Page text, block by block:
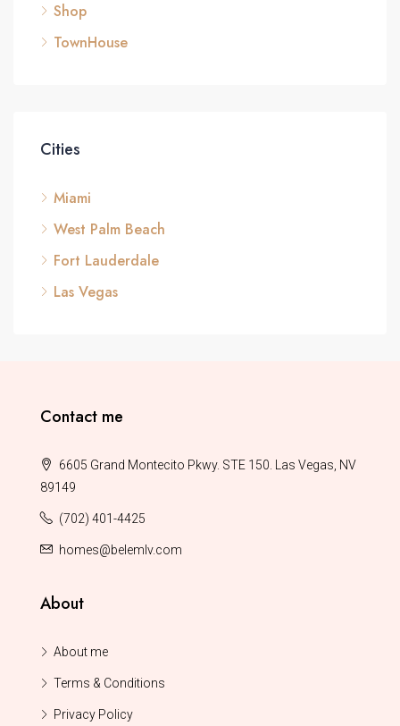
Shop
TownHouse
Cities
Miami
West Palm Beach
Fort Lauderdale
Las Vegas
Contact me
6605 Grand Montecito Pkwy. STE 150. Las Vegas, NV
89149
(702) 401-4425
homes@belemlv.com
About
About me
Terms & Conditions
Privacy Policy